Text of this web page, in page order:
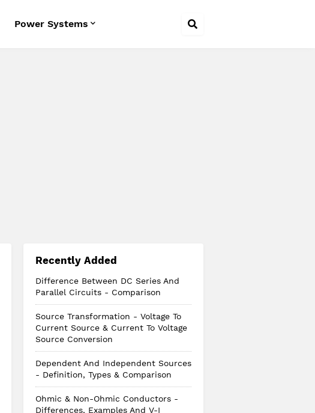
Power Systems
Recently Added
Difference Between DC Series And
Parallel Circuits - Comparison
Source Transformation - Voltage To
Current Source & Current To Voltage
Source Conversion
Dependent And Independent Sources
- Definition, Types & Comparison
Ohmic & Non-Ohmic Conductors -
Differences, Examples And V-I